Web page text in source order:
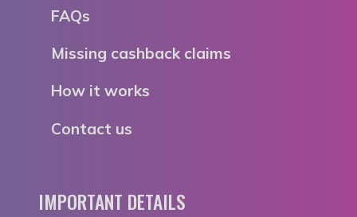
FAQs
Missing cashback claims
How it works
Contact us
IMPORTANT DETAILS